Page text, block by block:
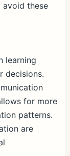
these
learning
decisions.
for more
patterns.
are